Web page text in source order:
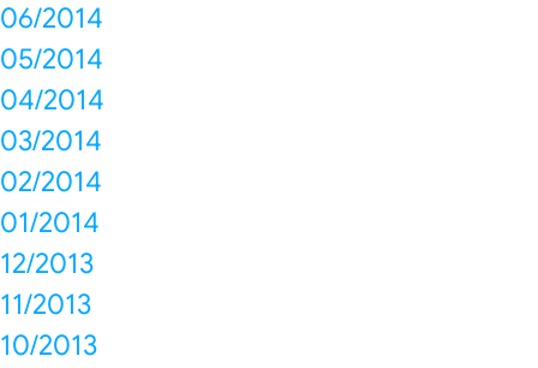
06/2014
05/2014
04/2014
03/2014
02/2014
01/2014
12/2013
11/2013
10/2013